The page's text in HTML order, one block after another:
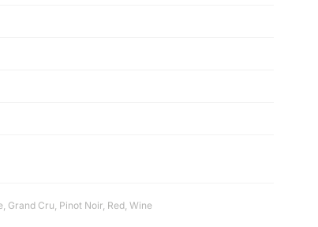
, Grand Cru, Pinot Noir, Red, Wine